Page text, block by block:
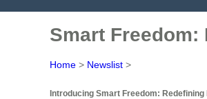
Smart
Home > Newslist >
Introducing Smart Freedom: Redefining